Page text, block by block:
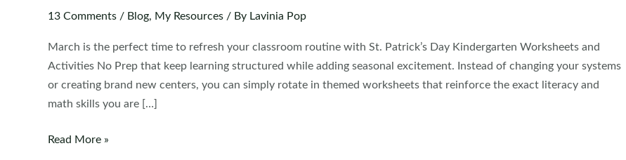
13 Comments / Blog, My Resources / By Lavinia Pop
March is the perfect time to refresh your classroom routine with St. Patrick’s Day Kindergarten Worksheets and
Activities No Prep that keep learning structured while adding seasonal excitement. Instead of changing your systems
or creating brand new centers, you can simply rotate in themed worksheets that reinforce the exact literacy and
math skills you are […]
St.
Read More »